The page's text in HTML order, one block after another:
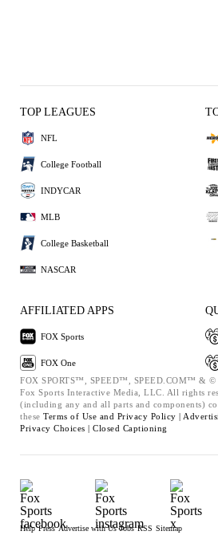
TOP LEAGUES
NFL
College Football
INDYCAR
MLB
College Basketball
NASCAR
AFFILIATED APPS
FOX Sports
FOX One
FOX SPORTS™, SPEED™, SPEED.COM™ & ©
Fox Sports Interactive Media, LLC. All rights
(including any and all parts and components)
these Terms of Use and Privacy Policy |
Privacy Choices | Closed Captioning
Help Press Advertise with Us Jobs RSS Sitemap